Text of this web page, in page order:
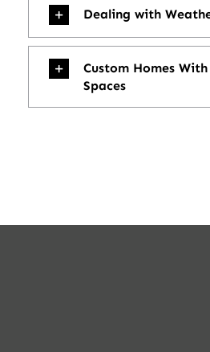
Dealing with
Custom Homes
Spaces